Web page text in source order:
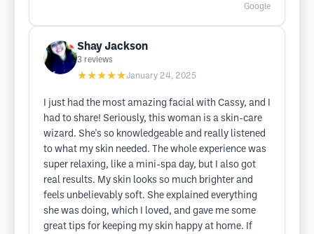
Google
Shay Jackson
3 reviews
★★★★★January 24, 2025
I just had the most amazing facial with Cassy, and I
had to share! Seriously, this woman is a skin-care
wizard. She's so knowledgeable and really listened
to what my skin needed. The whole experience was
super relaxing, like a mini-spa day, but I also got
real results. My skin looks so much brighter and
feels unbelievably soft. She explained everything
she was doing, which I loved, and gave me some
great tips for keeping my skin happy at home. If